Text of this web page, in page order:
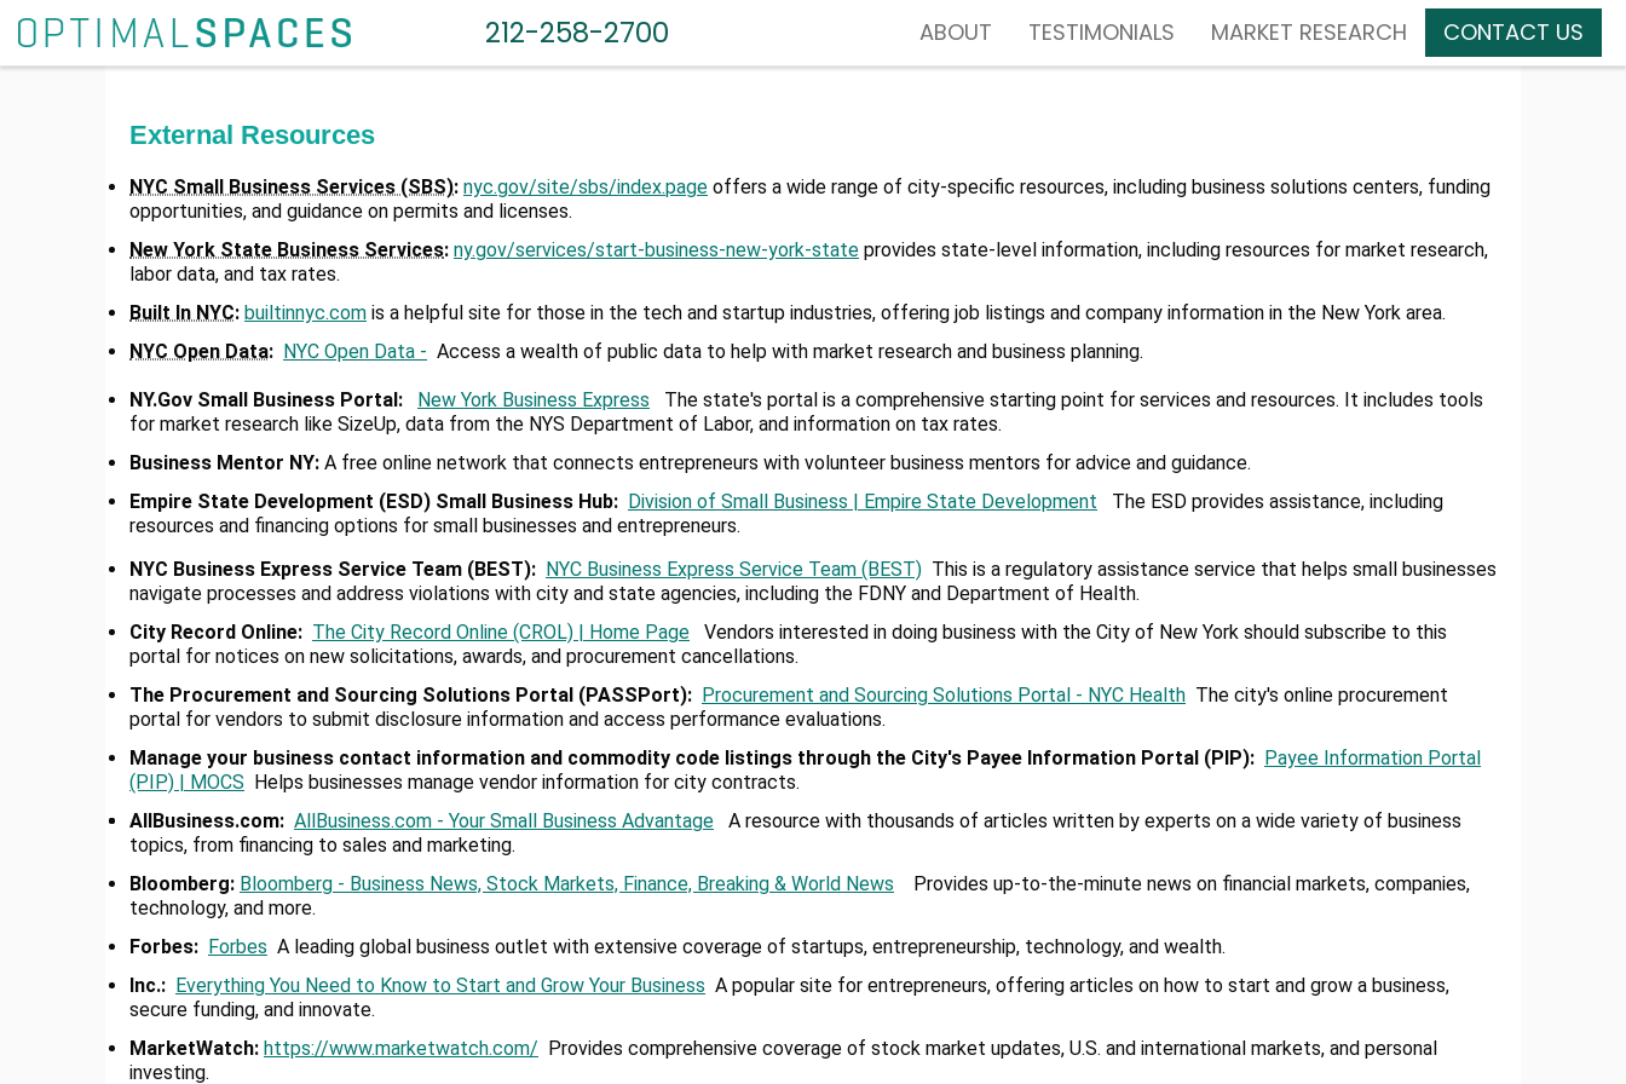
212-258-2700 ABOUT TESTIMONIALS MARKET RESEARCH CONTACT US
External Resources
NYC Small Business Services (SBS): nyc.gov/site/sbs/index.page offers a wide range of city-specific resources, including business solutions centers, funding
opportunities, and guidance on permits and licenses.
New York State Business Services: ny.gov/services/start-business-new-york-state provides state-level information, including resources for market research,
labor data, and tax rates.
Built In NYC: builtinnyc.com is a helpful site for those in the tech and startup industries, offering job listings and company information in the New York area.
NYC Open Data: NYC Open Data - Access a wealth of public data to help with market research and business planning.
NY.Gov Small Business Portal: New York Business Express The state's portal is a comprehensive starting point for services and resources. It includes tools
for market research like SizeUp, data from the NYS Department of Labor, and information on tax rates.
Business Mentor NY: A free online network that connects entrepreneurs with volunteer business mentors for advice and guidance.
Empire State Development (ESD) Small Business Hub: Division of Small Business | Empire State Development The ESD provides assistance, including
resources and financing options for small businesses and entrepreneurs.
NYC Business Express Service Team (BEST): NYC Business Express Service Team (BEST) This is a regulatory assistance service that helps small businesses
navigate processes and address violations with city and state agencies, including the FDNY and Department of Health.
City Record Online: The City Record Online (CROL) | Home Page Vendors interested in doing business with the City of New York should subscribe to this
portal for notices on new solicitations, awards, and procurement cancellations.
The Procurement and Sourcing Solutions Portal (PASSPort): Procurement and Sourcing Solutions Portal - NYC Health The city's online procurement
portal for vendors to submit disclosure information and access performance evaluations.
Manage your business contact information and commodity code listings through the City's Payee lnformation Portal (PlP): Payee Information Portal
(PIP) | MOCS Helps businesses manage vendor information for city contracts.
AllBusiness.com: AllBusiness.com - Your Small Business Advantage A resource with thousands of articles written by experts on a wide variety of business
topics, from financing to sales and marketing.
Bloomberg: Bloomberg - Business News, Stock Markets, Finance, Breaking & World News Provides up-to-the-minute news on financial markets, companies,
technology, and more.
Forbes: Forbes A leading global business outlet with extensive coverage of startups, entrepreneurship, technology, and wealth.
Inc.: Everything You Need to Know to Start and Grow Your Business A popular site for entrepreneurs, offering articles on how to start and grow a business,
secure funding, and innovate.
MarketWatch: https://www.marketwatch.com/ Provides comprehensive coverage of stock market updates, U.S. and international markets, and personal
investing.